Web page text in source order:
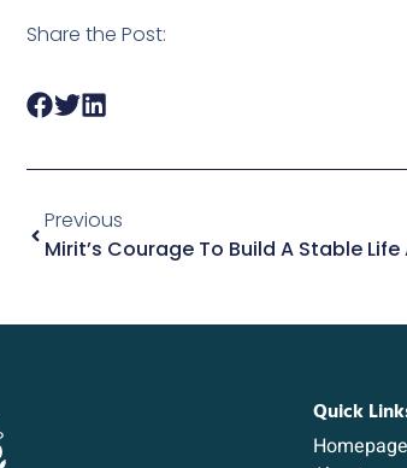
Share the Post:
Previous
Quick
Homepage